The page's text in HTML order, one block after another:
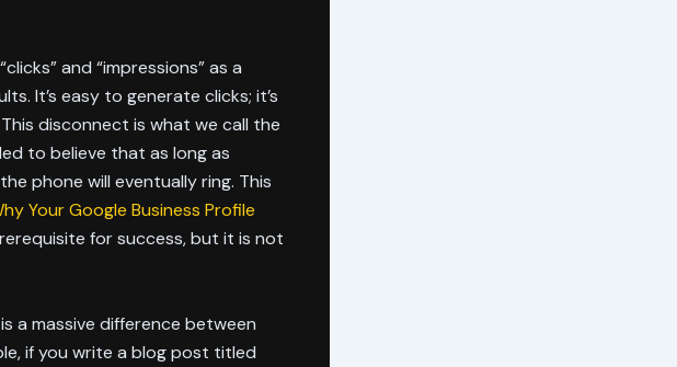
and “impressions” as a
It’s easy to generate clicks; it’s
disconnect is what we call the
to believe that as long as
phone will eventually ring. This
Your Google Business Profile
for success, but it is not
a massive difference between
if you write a blog post titled